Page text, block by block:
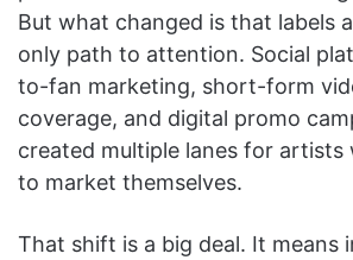
But what changed is that labels
only path to attention. Social
to-fan marketing, short-form
coverage, and digital promo
created multiple lanes for
to market themselves.
That shift is a big deal. It means